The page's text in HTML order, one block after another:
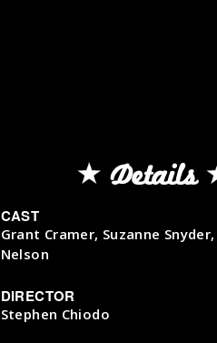
Details
CAST
Grant Cramer, Suzanne
Nelson
DIRECTOR
Stephen Chiodo